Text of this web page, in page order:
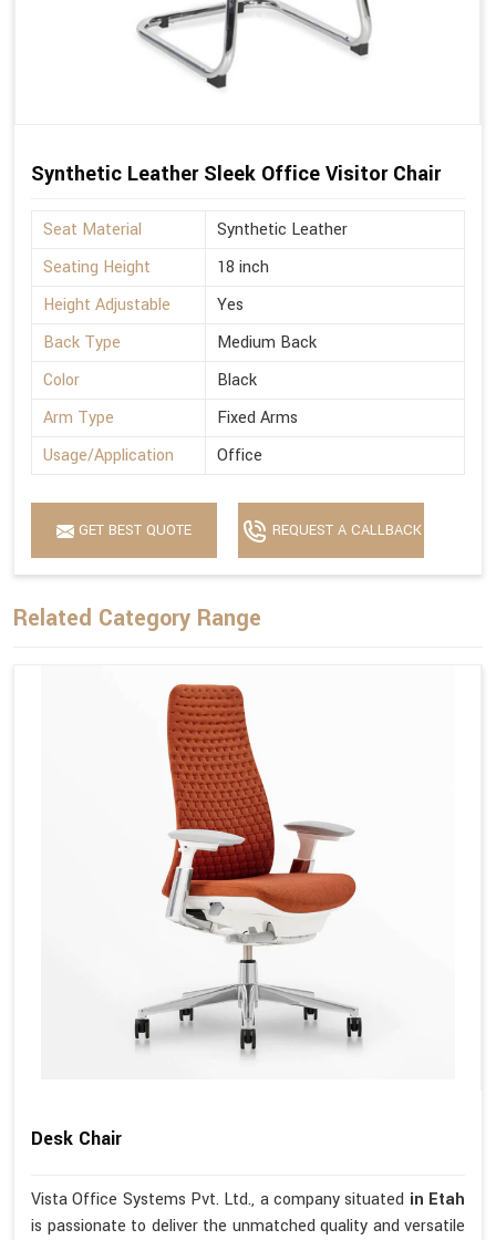
Synthetic Leather Sleek Office Visitor Chair
Seat Material
Synthetic Leather
Seating Height
18 inch
Height Adjustable
Yes
Back Type
Medium Back
Color
Black
Arm Type
Fixed Arms
Usage/Application
Office
GET BEST QUOTE REQUEST A CALLBACK
Related Category Range
Desk Chair
Vista Office Systems Pvt. Ltd., a company situated in Etah
is passionate to deliver the unmatched quality and versatile